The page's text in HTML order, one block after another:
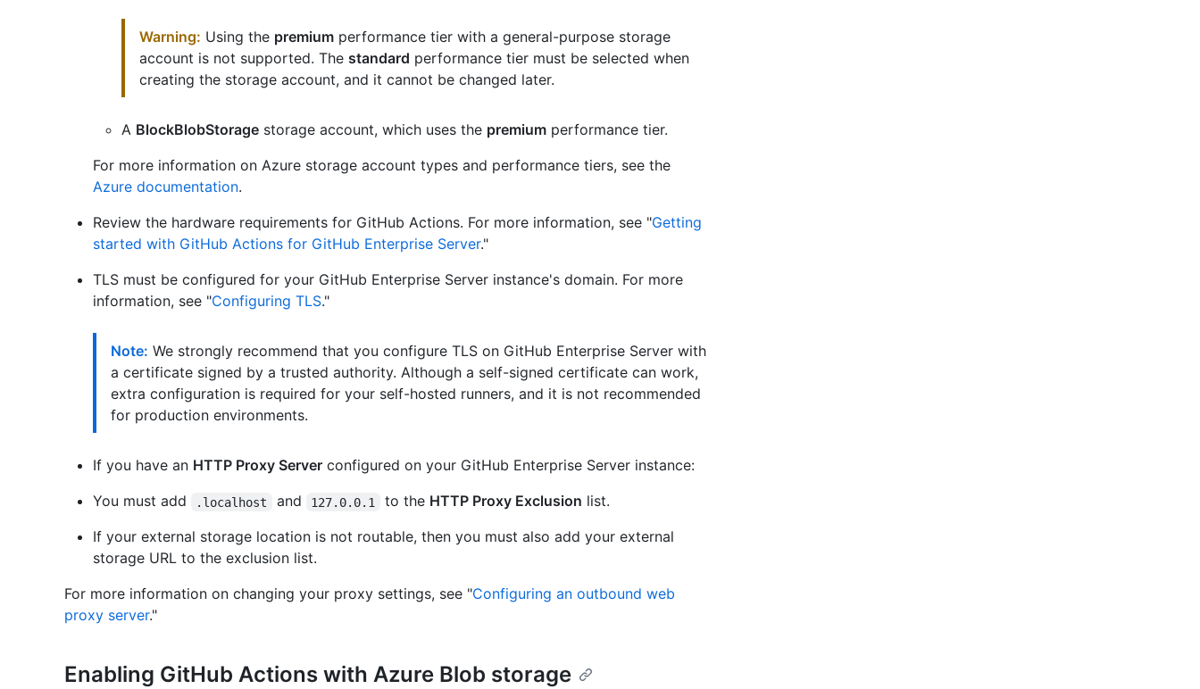
Warning: Using the premium performance tier with a general-purpose storage
account is not supported. The standard performance tier must be selected when
creating the storage account, and it cannot be changed later.
A BlockBlobStorage storage account, which uses the premium performance tier.
For more information on Azure storage account types and performance tiers, see the
Azure documentation.
Review the hardware requirements for GitHub Actions. For more information, see "Getting
started with GitHub Actions for GitHub Enterprise Server."
TLS must be configured for your GitHub Enterprise Server instance's domain. For more
information, see "Configuring TLS."
Note: We strongly recommend that you configure TLS on GitHub Enterprise Server with
a certificate signed by a trusted authority. Although a self-signed certificate can work,
extra configuration is required for your self-hosted runners, and it is not recommended
for production environments.
If you have an HTTP Proxy Server configured on your GitHub Enterprise Server instance:
You must add
.localhost and 127.0.0.1 to the HTTP Proxy Exclusion list.
If your external storage location is not routable, then you must also add your external
storage URL to the exclusion list.
For more information on changing your proxy settings, see "Configuring an outbound web
proxy server."
Enabling GitHub Actions with Azure Blob storage